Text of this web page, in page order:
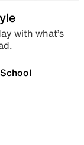
with what’s